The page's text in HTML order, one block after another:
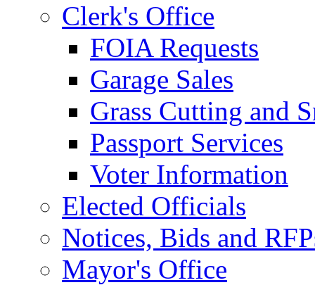
Clerk's Office
FOIA Requests
Garage Sales
Grass Cutting and
Passport Services
Voter Information
Elected Officials
Notices, Bids and
Mayor's Office